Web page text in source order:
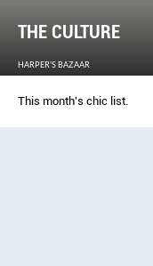
THE CULTURE
HARPER'S BAZAAR
This month's chic list.